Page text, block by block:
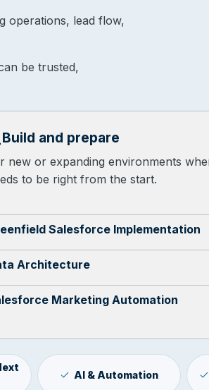
operations, lead flow,
be trusted,
Build and prepare
new or expanding environments
to be right from the start.
Salesforce Implementation
Architecture
Marketing Automation
AI & Automation